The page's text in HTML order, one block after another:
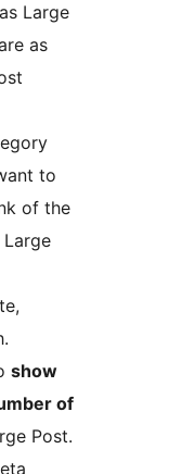
Large
as
to
of the
show
of
Post.